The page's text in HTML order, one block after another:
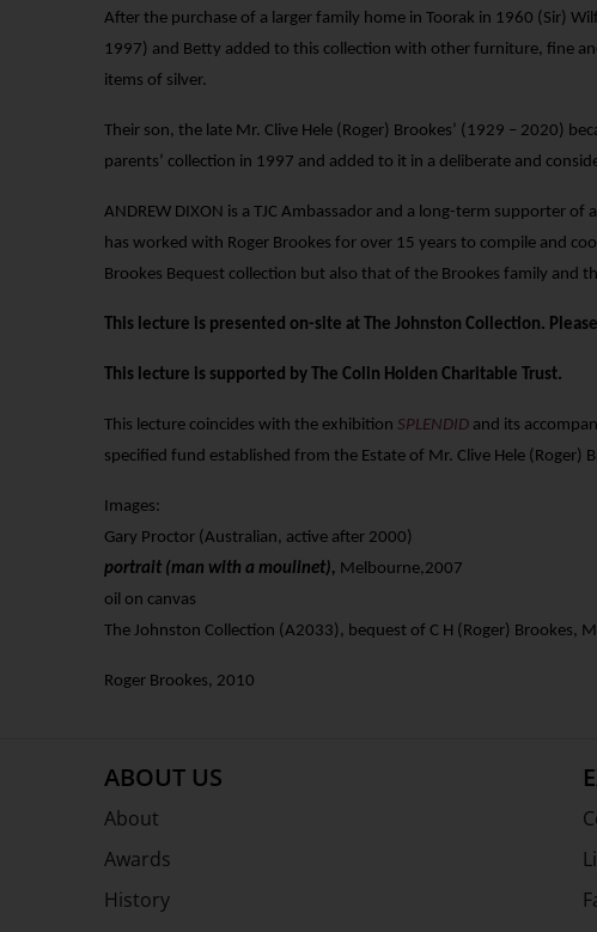
After the purchase of a larger family home in Toorak in 1960 (Sir)
1997) and Betty added to this collection with other furniture, fine
items of silver.
Their son, the late Mr. Clive Hele (Roger) Brookes’ (1929 – 2020)
parents’ collection in 1997 and added to it in a deliberate and
ANDREW DIXON is a TJC Ambassador and a long-term supporter
has worked with Roger Brookes for over 15 years to compile and
Brookes Bequest collection but also that of the Brookes family and
This lecture is presented on-site at The Johnston Collection.
This lecture is supported by The Colin Holden Charitable Trust.
This lecture coincides with the exhibition SPLENDID and its
specified fund established from the Estate of Mr. Clive Hele ( Roger)
Images:
Gary Proctor (Australian, active after 2000)
portrait (man with a moulinet), Melbourne,2007
oil on canvas
The Johnston Collection (A2033), bequest of C H (Roger) Brookes,
Roger Brookes, 2010
ABOUT US
About
Awards
History